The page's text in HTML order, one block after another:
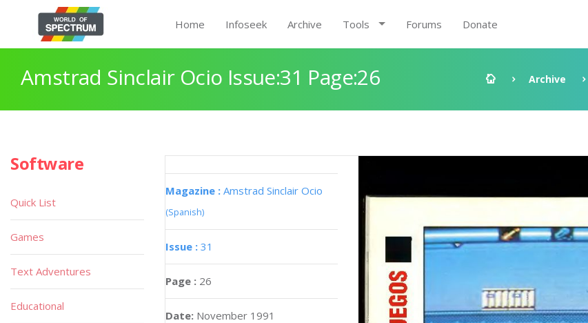
Home Infoseek Archive Tools Forums Donate
Amstrad Sinclair Ocio Issue:31 Page:26 Archive
Magazine : Amstrad Sinclair Ocio
(Spanish)
Issue : 31
Page : 26
Date: November 1991
Software
Quick List
Games
Text Adventures
Educational